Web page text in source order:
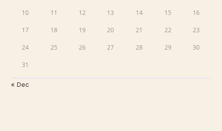
10 11 12 13 14 15 16
17 18 19 20 21 22 23
24 25 26 27 28 29 30
31
« Dec